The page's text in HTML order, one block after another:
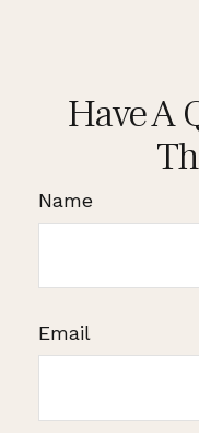
Have A
Name
Email